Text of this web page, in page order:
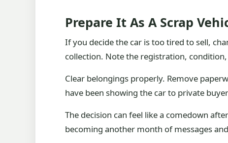
Prepare It As A Scrap
If you decide the car is too tired to sell,
collection. Note the registration,
Clear belongings properly. Remove
have been showing the car to private
The decision can feel like a comedown
becoming another month of messages